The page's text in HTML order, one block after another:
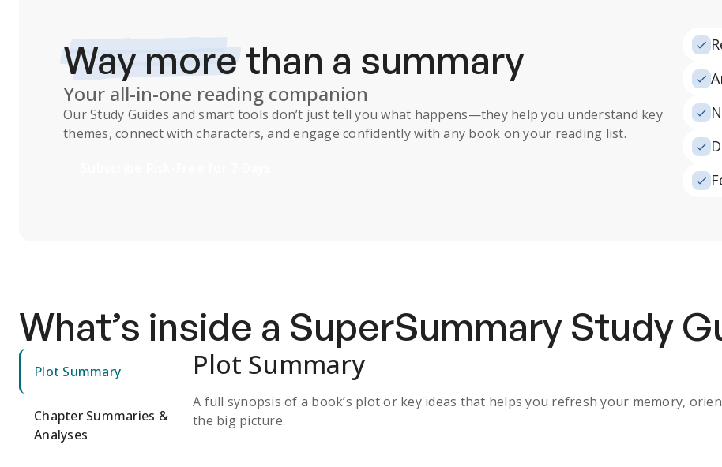
Way morethan a summary
Your all-in-one reading companion
OurStudy Guides and smart tools don’t just tell you what happens—they help you understand key
themes, connect with characters, and engage confidently with any book on your reading list.
What’s inside a SuperSummary Study
Plot Summary
Chapter Summaries &
Analyses
Plot Summary
A full synopsis of a book’s plot or key ideas that helps you refresh your memory,
the big picture.